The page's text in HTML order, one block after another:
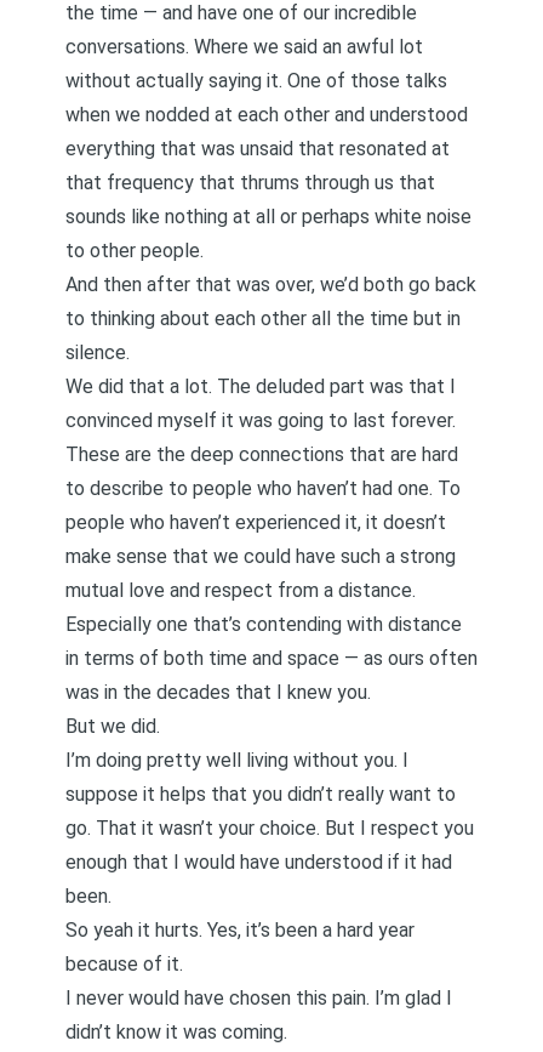
the time — and have one of our incredible
conversations. Where we said an awful lot
without actually saying it. One of those talks
when we nodded at each other and understood
everything that was unsaid that resonated at
that frequency that thrums through us that
sounds like nothing at all or perhaps white noise
to other people.
And then after that was over, we’d both go back
to thinking about each other all the time but in
silence.
We did that a lot. The deluded part was that I
convinced myself it was going to last forever.
These are the deep connections that are hard
to describe to people who haven’t had one. To
people who haven’t experienced it, it doesn’t
make sense that we could have such a strong
mutual love and respect from a distance.
Especially one that’s contending with distance
in terms of both time and space — as ours often
was in the decades that I knew you.
But we did.
I’m doing pretty well living without you. I
suppose it helps that you didn’t really want to
go. That it wasn’t your choice. But I respect you
enough that I would have understood if it had
been.
So yeah it hurts. Yes, it’s been a hard year
because of it.
I never would have chosen this pain. I’m glad I
didn’t know it was coming.